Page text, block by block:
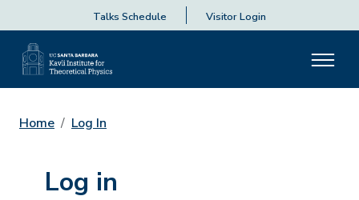
Talks Schedule Visitor Login
Home Log In
Log in